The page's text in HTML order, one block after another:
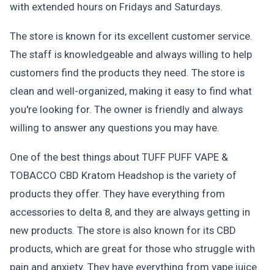
with extended hours on Fridays and Saturdays.
The store is known for its excellent customer service.
The staff is knowledgeable and always willing to help
customers find the products they need. The store is
clean and well-organized, making it easy to find what
you're looking for. The owner is friendly and always
willing to answer any questions you may have.
One of the best things about TUFF PUFF VAPE &
TOBACCO CBD Kratom Headshop is the variety of
products they offer. They have everything from
accessories to delta 8, and they are always getting in
new products. The store is also known for its CBD
products, which are great for those who struggle with
pain and anxiety. They have everything from vape juice